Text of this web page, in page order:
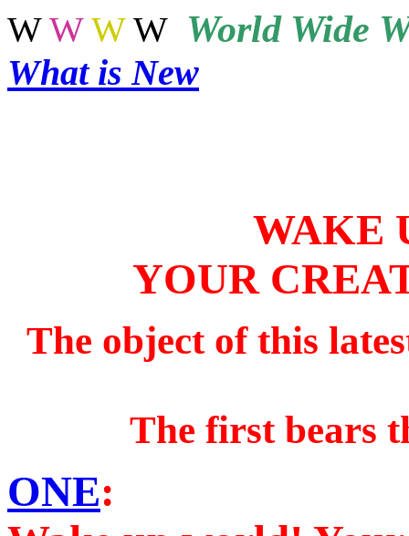
WW W W WorldWide
What is New
WAKE
YOUR
The object of this
The first bears
ONE: